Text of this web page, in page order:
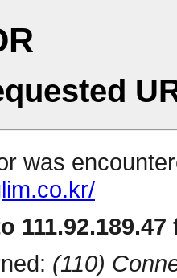
was
111.92.189.47
(110)